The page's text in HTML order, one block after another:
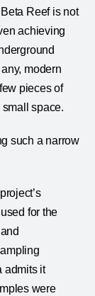
Reef is not
achieving
modern
pieces of
space.
such a narrow
for the
admits it
were